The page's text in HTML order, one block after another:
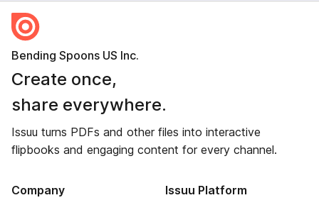
Bending Spoons US Inc.
Create once,
share everywhere.
Issuu turns PDFs and other files into interactive
flipbooks and engaging content for every channel.
Company Issuu Platform